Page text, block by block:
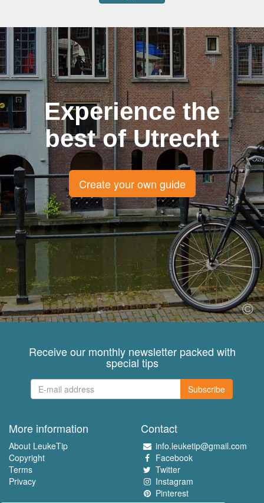
Experience the
best of Utrecht
Create your own guide
Receive our monthly newsletter packed with
special tips
Subscribe
More information
About LeukeTip
Copyright
Terms
Privacy
Contact
info.leuketip@gmail.com
Facebook
Twitter
Instagram
Pinterest